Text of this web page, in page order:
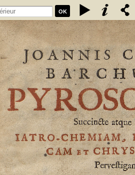
OK
Pyrosophia, succincte atque breviter
et chryosopoeiam pervestigans.
pharmacopœis, metallicis & c.
Conrad (1666-1723)